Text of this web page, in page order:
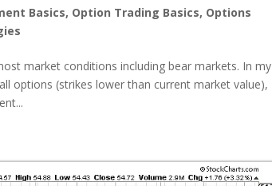
Basics, Option Trading Basics, Options
market conditions including bear markets. In my
options (strikes lower than current market value),